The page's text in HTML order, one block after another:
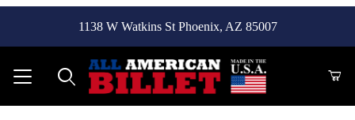
1138 W Watkins St Phoenix, AZ 85007